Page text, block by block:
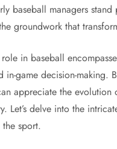
baseball managers
groundwork that
in baseball
in-game decision-making.
appreciate the
Let’s delve into the
sport.